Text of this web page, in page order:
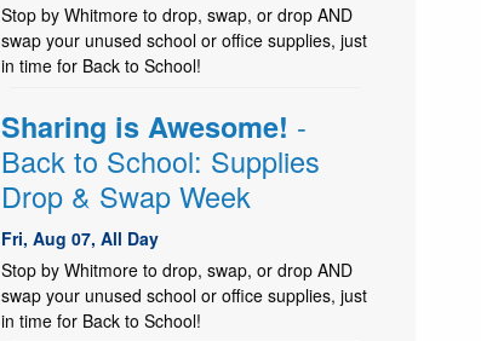
Stop by Whitmore to drop, swap, or drop AND
swap your unused school or office supplies, just
in time for Back to School!
Sharing is Awesome! -
Back to School: Supplies
Drop & Swap Week
Fri, Aug 07, All Day
Stop by Whitmore to drop, swap, or drop AND
swap your unused school or office supplies, just
in time for Back to School!